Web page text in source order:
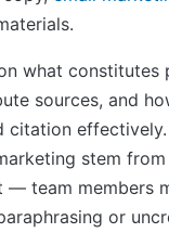
what constitutes
sources, and
citation
stem
— team members
or